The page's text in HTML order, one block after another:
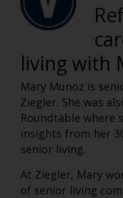
living with
Mary Munoz is
Ziegler. She was
Roundtable where
insights from her
senior living.
At Ziegler, Mary
of senior living